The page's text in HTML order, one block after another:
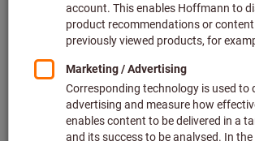
Add to shopping cart
Estimated delivery time: 4-6 working days